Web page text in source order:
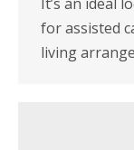
for assisted
living